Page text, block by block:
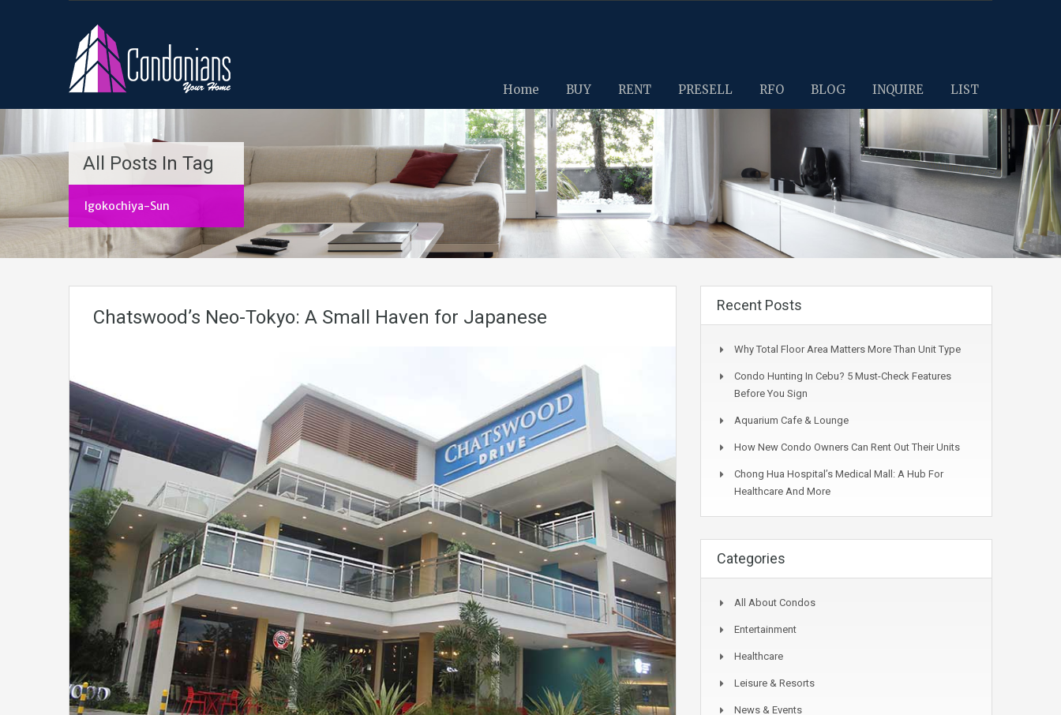
Home BUY RENT PRESELL RFO BLOG INQUIRE LIST
All Posts In Tag
Igokochiya-Sun
Chatswood’s Neo-Tokyo: A Small Haven for Japanese
Recent Posts
Why Total Floor Area Matters More Than Unit Type
Condo Hunting In Cebu? 5 Must-Check Features
Before You Sign
Aquarium Cafe & Lounge
How New Condo Owners Can Rent Out Their Units
Chong Hua Hospital’s Medical Mall: A Hub For
Healthcare And More
Categories
All About Condos
Entertainment
Healthcare
Leisure & Resorts
News & Events